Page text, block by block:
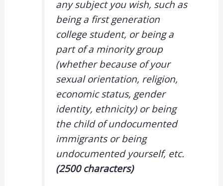
any subject you wish, such as
being a first generation
college student, or being a
part of a minority group
(whether because of your
sexual orientation, religion,
economic status, gender
identity, ethnicity) or being
the child of undocumented
immigrants or being
undocumented yourself, etc.
(2500 characters)